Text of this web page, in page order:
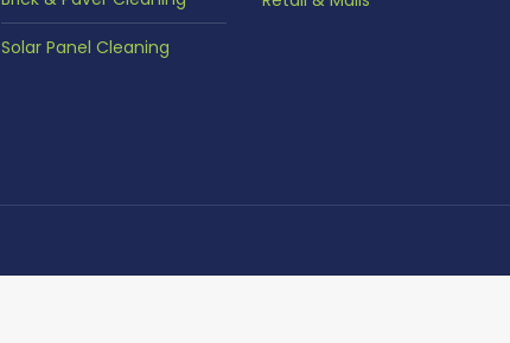
Solar Panel Cleaning